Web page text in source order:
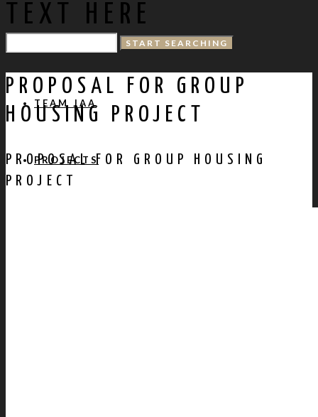
TEAM JAA
PROJECTS
TEXT HERE
PROPOSAL FOR GROUP
HOUSING PROJECT
PROPOSAL FOR GROUP HOUSING
PROJECT